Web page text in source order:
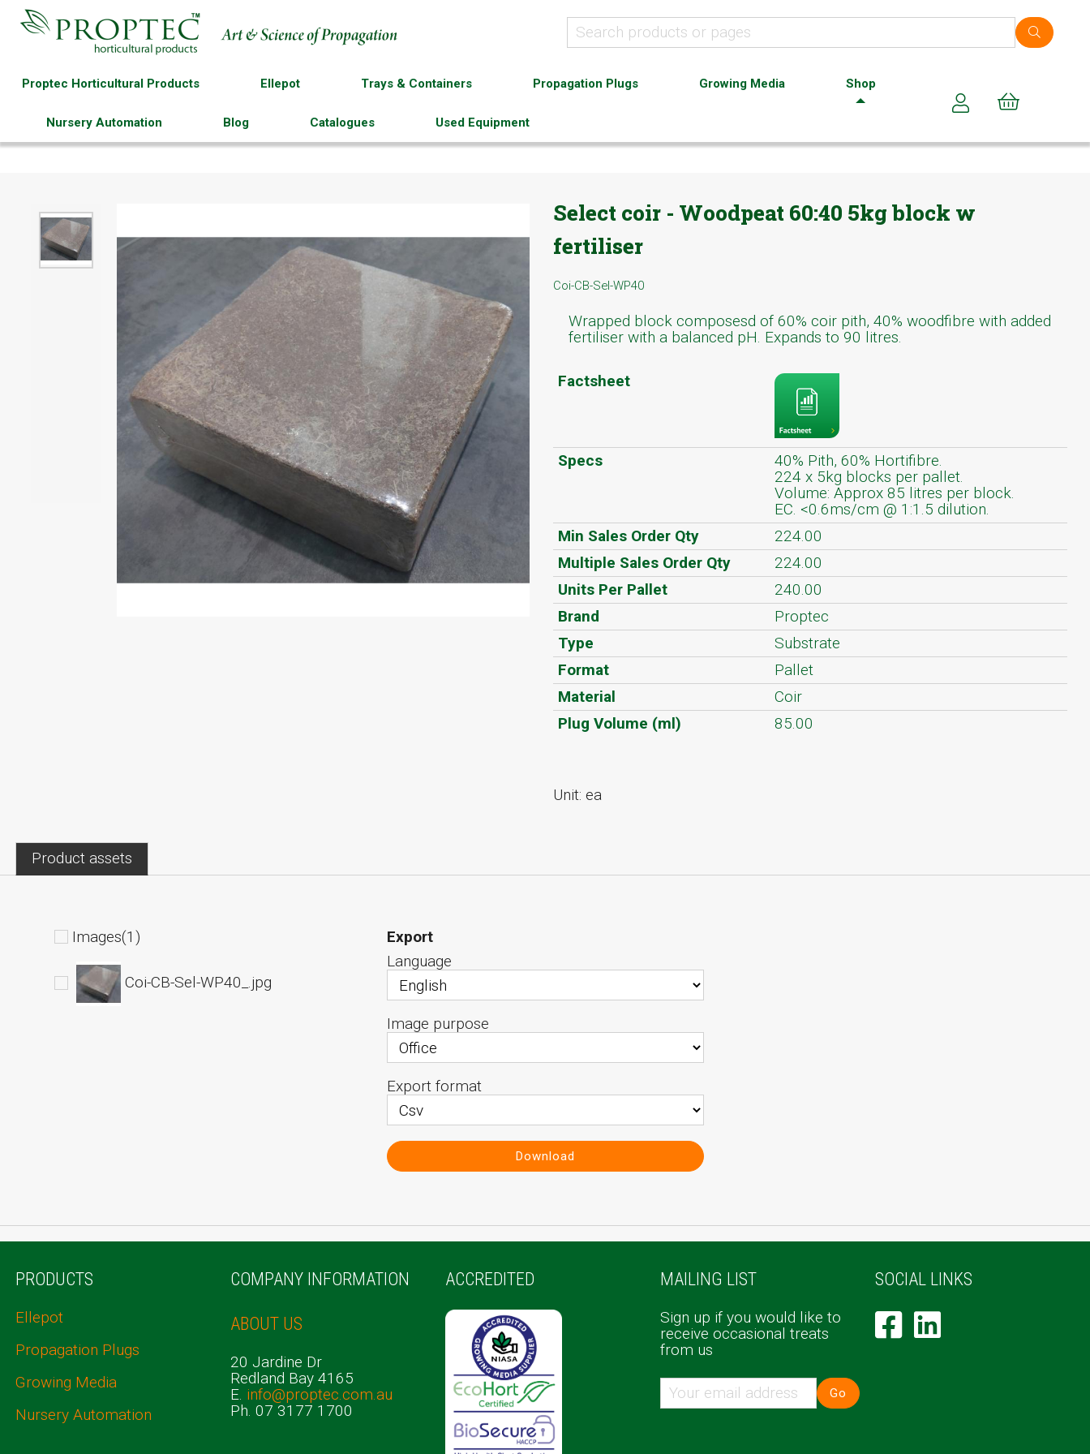
Proptec Horticultural Products Ellepot Trays & Containers Propagation Plugs Growing Media Shop
Nursery Automation Blog Catalogues Used Equipment
Select coir - Woodpeat 60:40 5kg block w
fertiliser
Coi-CB-Sel-WP40
Wrapped block composesd of 60% coir pith, 40% woodfibre with added
fertiliser with a balanced pH. Expands to 90 litres.
Factsheet
Specs
40% Pith, 60% Hortifibre.
224 x 5kg blocks per pallet.
Volume: Approx 85 litres per block.
EC. <0.6ms/cm @ 1:1.5 dilution.
Min Sales Order Qty
224.00
Multiple Sales Order Qty
224.00
Units Per Pallet
240.00
Brand
Proptec
Type
Substrate
Format
Pallet
Material
Coir
Plug Volume (ml)
85.00
Unit: ea
Product assets
Images(1)
Coi-CB-Sel-WP40_.jpg
Export
Language
Image purpose
Export format
Download
PRODUCTS
Ellepot
Propagation Plugs
Growing Media
Nursery Automation
COMPANY INFORMATION
ABOUT US
20 Jardine Dr
Redland Bay 4165
E. info@proptec.com.au
Ph. 07 3177 1700
ACCREDITED MAILING LIST
Sign up if you would like to
receive occasional treats
from us
Go
SOCIAL LINKS